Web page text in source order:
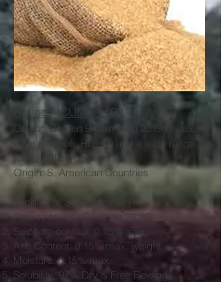
Refined ICUMSA 600
Colour: Golden Brown crop 2019 or Later
Consumption: Human and a wide range of
food applications
Origin: S. American Countries
Technical Specification
Polarity at 20C: 97.8C to 99.2C
Sulphate content: 0.15% max.
Ash Content: 0.15% max. weight
Moisture: 0.15% max.
Solubility: 97% Dry & Free Flowing